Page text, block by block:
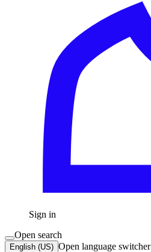
Sign in
Open search
English (US) Open language switcher